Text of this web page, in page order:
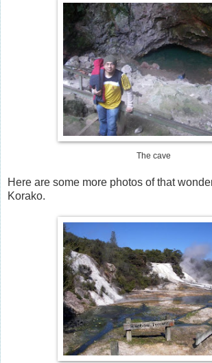
The cave
Here are some more photos of that
Korako.